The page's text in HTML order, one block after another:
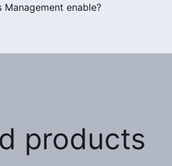
Management enable?
products